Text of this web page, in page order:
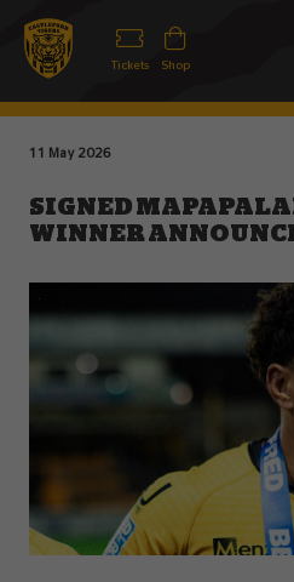
Tickets Shop
11 May 2026
SIGNED
WINNER